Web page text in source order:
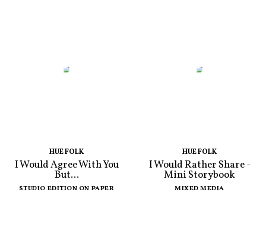
HUE FOLK
I Would Agree With You
But...
STUDIO EDITION ON PAPER
HUE FOLK
I Would Rather Share -
Mini Storybook
MIXED MEDIA